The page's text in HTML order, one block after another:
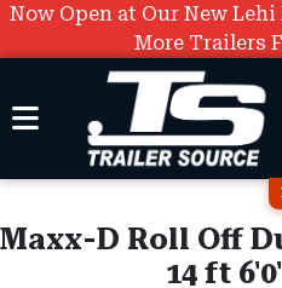
Now Open at Our New Lehi
More Trailers
Maxx-D Roll Off
14 ft